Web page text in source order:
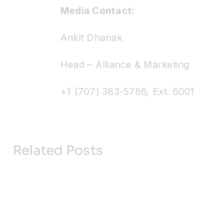
Media Contact:
Ankit Dhanak
Head – Alliance & Marketing
+1 (707) 383-5786, Ext. 6001
Related Posts